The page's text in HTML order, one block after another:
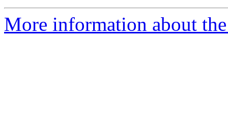
More information about